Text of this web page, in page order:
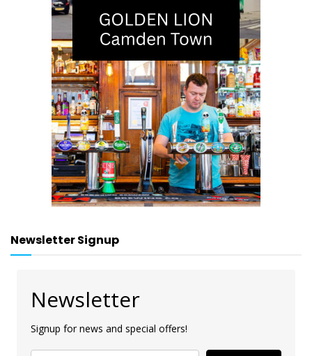
Newsletter Signup
Newsletter
Signup for news and special offers!